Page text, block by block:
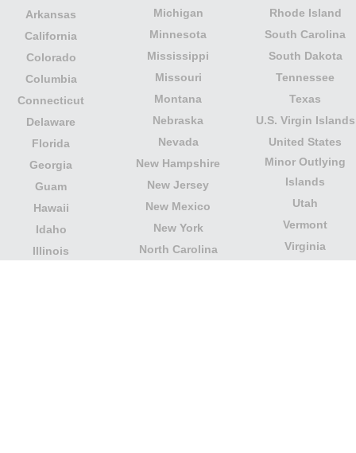
Arkansas
California
Colorado
Columbia
Connecticut
Delaware
Florida
Georgia
Guam
Hawaii
Idaho
Illinois
Michigan
Minnesota
Mississippi
Missouri
Montana
Nebraska
Nevada
New Hampshire
New Jersey
New Mexico
New York
North Carolina
Rhode Island
South Carolina
South Dakota
Tennessee
Texas
U.S. Virgin Islands
United States
Minor Outlying
Islands
Utah
Vermont
Virginia